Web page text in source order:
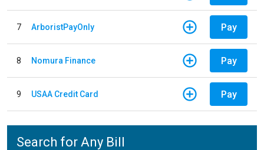
7 ArboristPayOnly Pay
8 Nomura Finance Pay
9 USAA Credit Card Pay
Search for Any Bill